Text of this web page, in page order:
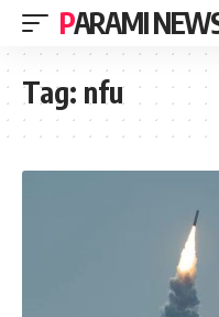
PARAMI
Tag: nfu